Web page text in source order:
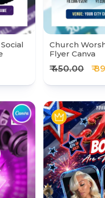
Church
Flyer Canva
₹ 450.00 ₹